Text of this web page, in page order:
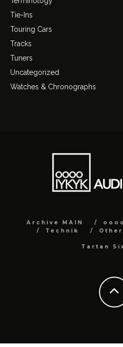
Tie-Ins
Touring Cars
Tracks
Tuners
Uncategorized
Watches & Chronographs
Archive MAIN
Technik
Other
Tartan